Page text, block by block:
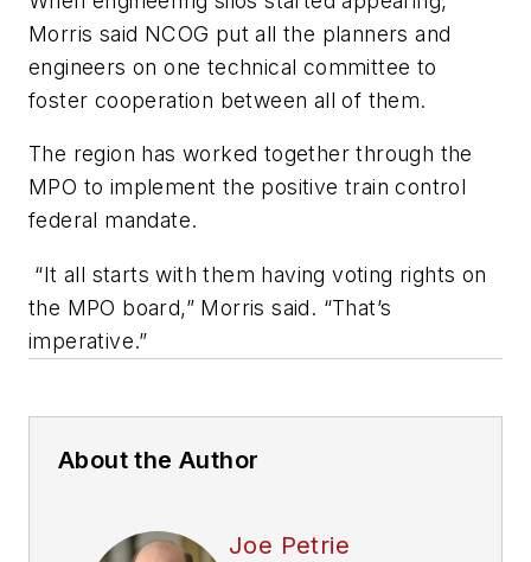
Morris said NCOG put all the planners and
engineers on one technical committee to
foster cooperation between all of them.
The region has worked together through the
MPO to implement the positive train control
federal mandate.
“It all starts with them having voting rights on
the MPO board,” Morris said. “That’s
imperative.”
About the Author
Joe Petrie